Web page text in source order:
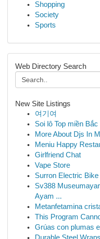
Shopping
Society
Sports
Web Directory Search
New Site Listings
여기여
Soi lô Top miền
More About Djs In
Meniu Happy
Girlfriend Chat
Vape Store
Surron Electric
Sv388
Ayam ...
Metanfetamina
This Program
Grúas con plumas